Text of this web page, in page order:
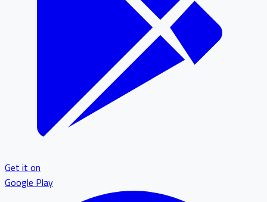
Get it on
Google Play